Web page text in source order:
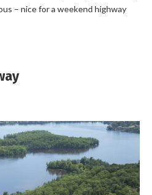
– nice for a weekend highway